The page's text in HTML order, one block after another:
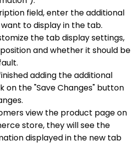
field, enter the additional
to display in the tab.
the tab display settings,
and whether it should be
adding the additional
on the "Save Changes" button
view the product page on
store, they will see the
displayed in the new tab